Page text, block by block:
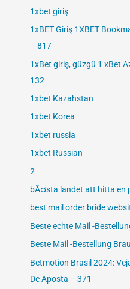
1xbet giriş
1xBET Giriş 1XBET
– 817
1xBet giriş, güzgü 1 xBet
132
1xbet Kazahstan
1xbet Korea
1xbet russia
1xbet Russian
2
bÃ¤sta landet att hitta en
best mail order bride
Beste echte Mail -
Beste Mail -Bestellung
Betmotion Brasil 2024:
De Aposta – 371